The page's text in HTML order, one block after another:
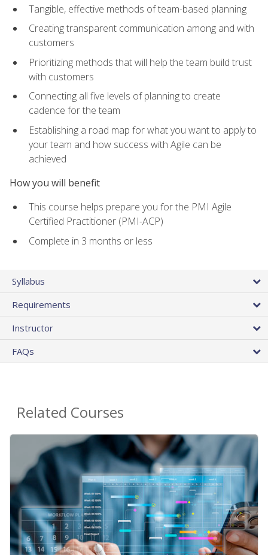
Tangible, effective methods of team-based planning
Creating transparent communication among and with
customers
Prioritizing methods that will help the team build trust
with customers
Connecting all five levels of planning to create
cadence for the team
Establishing a road map for what you want to apply to
your team and how success with Agile can be
achieved
How you will benefit
This course helps prepare you for the PMI Agile
Certified Practitioner (PMI-ACP)
Complete in 3 months or less
Syllabus
Requirements
Instructor
FAQs
Related Courses